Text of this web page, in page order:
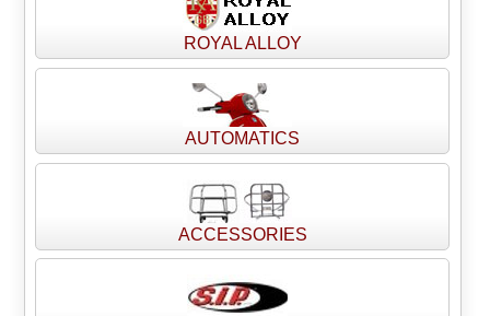
ROYAL ALLOY
AUTOMATICS
ACCESSORIES